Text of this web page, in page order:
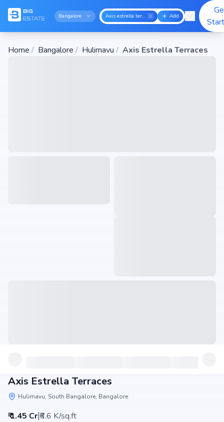
Bangalore Axis estrella terraces Add
Home / Bangalore / Hulimavu / Axis Estrella Terraces
Axis Estrella Terraces
Hulimavu, South Bangalore, Bangalore
₹ 1.45 Cr|₹6.6 K/sq.ft